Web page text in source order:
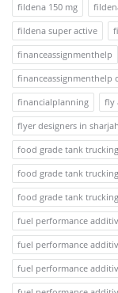
fildena 150 mg
fildena super active
financeassignmenthelp
financeassignmenthelp
financialplanning
fly
flyer designers in sharjah
food grade tank
food grade tank
food grade tank
fuel performance
fuel performance
fuel performance